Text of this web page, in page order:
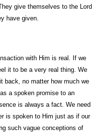
give themselves to the Lord
have given.
with Him is real. If we
it to be a very real thing. We
back, no matter how much we
a spoken promise to an
is always a fact. We need
is spoken to Him just as if our
such vague conceptions of